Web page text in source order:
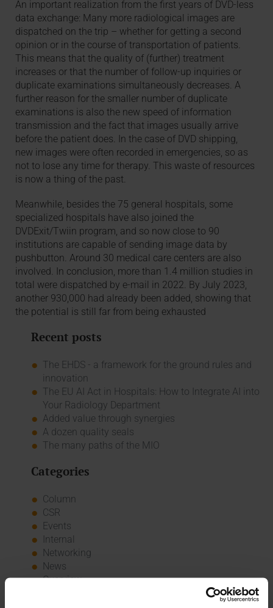
An important realization from the first years of DVD-less
data exchange: Many more radiological images are
dispatched on the trip – whether for getting a second
opinion or in the course of transportation of patients.
This means that the quality of (further) treatment
increases or that the number of follow-up inquiries or
duplicate examinations simultaneously decreases. A
further reason for the smaller number of duplicate
examinations is also the new speed of information
transmission and the fact that images usually arrive
before the patient does. In the case of DVD shipping,
new images were often recorded in emergencies, so as
not to lose any time for therapy. This waste of resources
is now a thing of the past.
Meanwhile, besides the 75 general hospitals, some
specialized hospitals have also joined the
DVDExit/Twiin program, and so now close to 90
institutions are capable of sending image data by
pushbutton. Around 30 medical care centers are also
involved. In conclusion, more than 1.4 million studies in
total were dispatched by e-mail in 2022. By July 2023,
another 930,000 had already been added, showing that
the potential is still far from being exhausted
Recent posts
The EHDS - a framework for the ground rules and
innovation
The EU AI Act in Hospitals: How to Integrate AI into
Your Radiology Department
Added value through synergies
A dozen quality seals
The many paths of the MIO
Categories
Column
CSR
Events
Internal
Networking
News
Overview